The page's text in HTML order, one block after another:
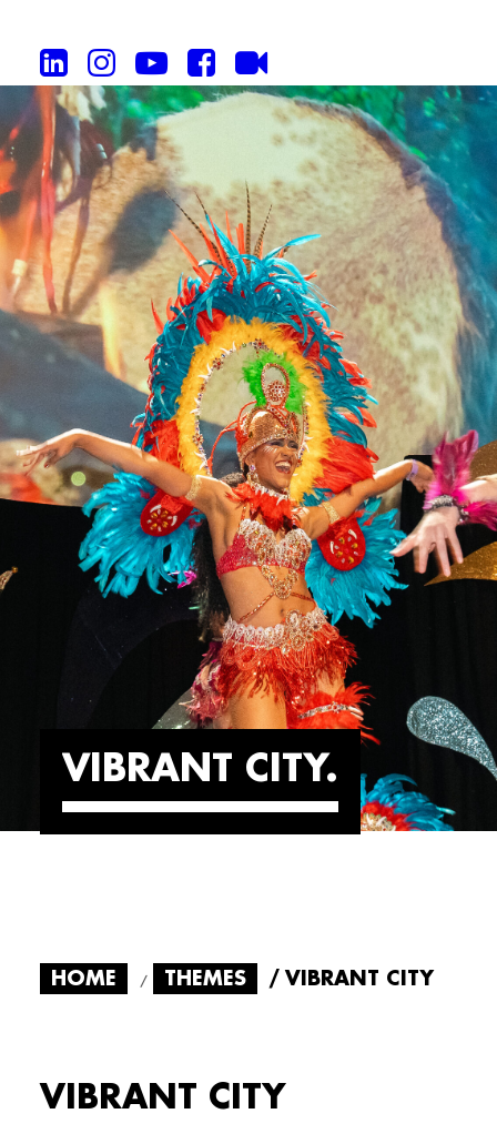
VIBRANT CITY
HOME THEMES VIBRANT CITY
VIBRANT CITY